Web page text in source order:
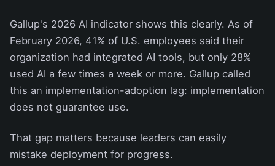
Gallup's 2026 AI indicator shows this clearly. As of
February 2026, 41% of U.S. employees said their
organization had integrated AI tools, but only 28%
used AI a few times a week or more. Gallup called
this an implementation-adoption lag: implementation
does not guarantee use.
That gap matters because leaders can easily
mistake deployment for progress.